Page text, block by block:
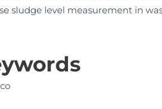
sludge level measurement in